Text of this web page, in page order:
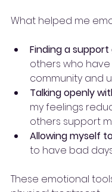
What helped me
Finding a support
others who
community and
Talking openly
my feelings
others support
Allowing myself
to have bad
These emotional